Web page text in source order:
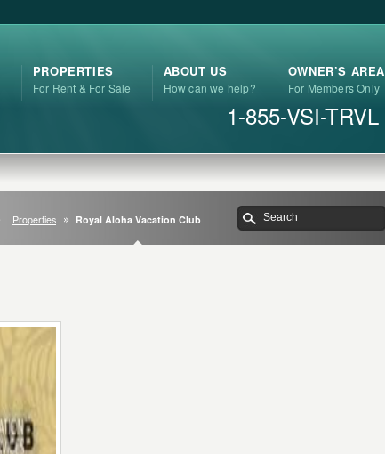
PROPERTIES
For Rent & For Sale
ABOUT US
How can we help?
OWNER’S AREA
For Members Only
1-855-VSI-TRVL
Properties Royal Aloha Vacation Club